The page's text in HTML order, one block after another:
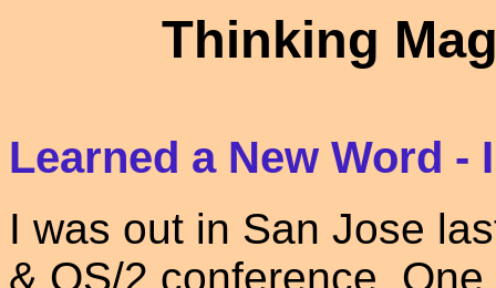
Thinking
Learned a New Word -
I was out in San Jose
& OS/2 conference.